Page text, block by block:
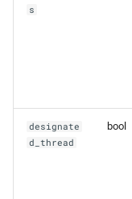
s
designate
d_thread
bool